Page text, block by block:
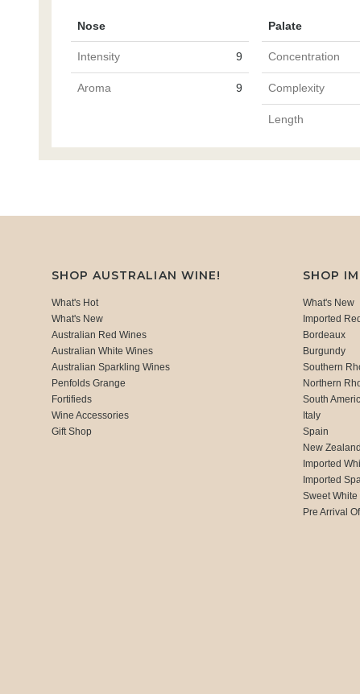
Nose Palate
Intensity 9 Concentration
Aroma 9 Complexity
Length
SHOP AUSTRALIAN WINE!
What's Hot
What's New
Australian Red Wines
Australian White Wines
Australian Sparkling Wines
Penfolds Grange
Fortifieds
Wine Accessories
Gift Shop
SHOP
What's New
Imported
Bordeaux
Burgundy
Southern
Northern
South
Italy
Spain
New Zealand
Imported
Imported
Sweet White
Pre Arrival